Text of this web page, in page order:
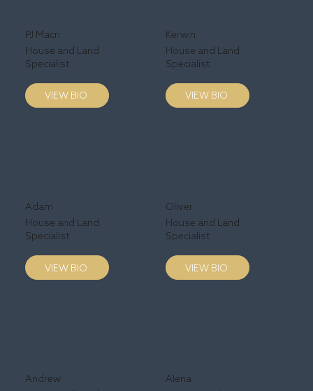
PJ Macri
House and Land
Specialist
VIEW BIO
Kerwin
House and Land
Specialist
VIEW BIO
Adam
House and Land
Specialist
VIEW BIO
Oliver
House and Land
Specialist
VIEW BIO
Andrew
Alena